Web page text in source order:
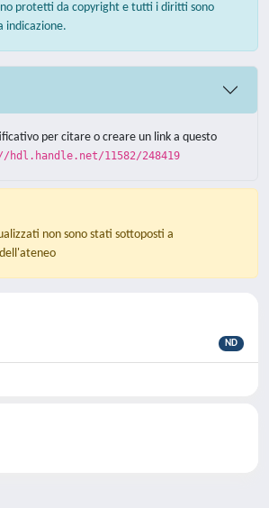
protetti da copyright e tutti i diritti sono
indicazione.
per citare o creare un link a questo
11582/248419
non sono stati sottoposti a
ND